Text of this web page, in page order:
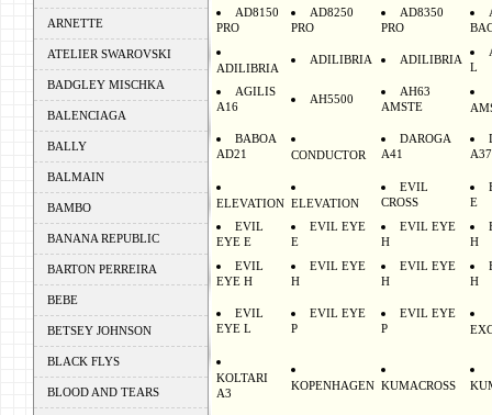
ARNETTE
ATELIER SWAROVSKI
BADGLEY MISCHKA
BALENCIAGA
BALLY
BALMAIN
BAMBO
BANANA REPUBLIC
BARTON PERREIRA
BEBE
BETSEY JOHNSON
BLACK FLYS
BLOOD AND TEARS
AD8150
PRO
AD8250
PRO
AD8350
PRO
ADILIBRIA
ADILIBRIA ADILIBRIA
L
AGILIS
A16
AH5500
AH63
AMSTE
BABOA
AD21 CONDUCTOR
DAROGA
A41
ELEVATION ELEVATION
EVIL
CROSS E
EVIL
EYE E
EVIL EYE
E
EVIL EYE
H H
EVIL
EYE H
EVIL EYE
H
EVIL EYE
H H
EVIL
EYE L
EVIL EYE
P
EVIL EYE
P
KOLTARI
A3
KOPENHAGEN KUMACROSS